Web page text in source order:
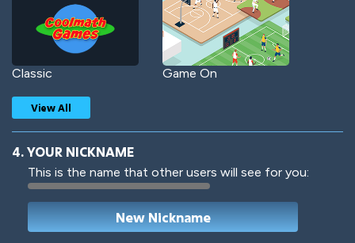
Classic Game On
Woof Jungle Cats
View All
4. YOUR NICKNAME
This is the name that other users will see for you: